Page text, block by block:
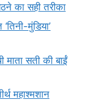
का सही तरीका
मुंडिया’
सती की बाईं
महाश्मशान